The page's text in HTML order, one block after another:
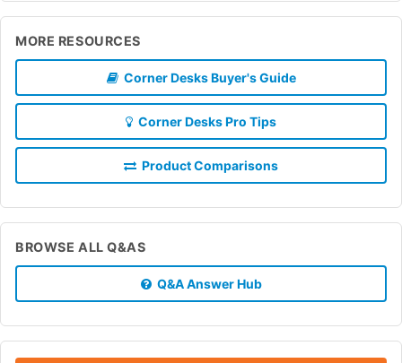
MORE RESOURCES
Corner Desks Buyer's Guide
Corner Desks Pro Tips
Product Comparisons
BROWSE ALL Q&AS
Q&A Answer Hub